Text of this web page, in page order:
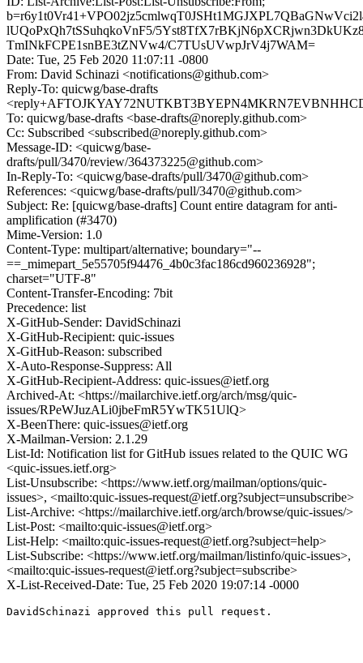
lUQoPxQh7tSSuhqkoVnF5/
TmINkFCPE1snBE3tZNVw4/C7TUsUVwpJrV4j7WAM=
Date: Tue, 25 Feb 2020 11:07:11 -0800
From: David Schinazi <notifications@github.com>
Reply-To: quicwg/base-drafts
To: quicwg/base-drafts <base-drafts@noreply.github.com>
Cc: Subscribed <subscribed@noreply.github.com>
Message-ID: <quicwg/base-
drafts/pull/3470/review/364373225@github.com>
In-Reply-To: <quicwg/base-drafts/pull/3470@github.com>
References: <quicwg/base-drafts/pull/3470@github.com>
Subject: Re: [quicwg/base-drafts] Count entire datagram for anti-
amplification (#3470)
Mime-Version: 1.0
Content-Type: multipart/alternative; boundary="--
==_mimepart_5e55705f94476_4b0c3fac186cd960236928";
charset="UTF-8"
Content-Transfer-Encoding: 7bit
Precedence: list
X-GitHub-Sender: DavidSchinazi
X-GitHub-Recipient: quic-issues
X-GitHub-Reason: subscribed
X-Auto-Response-Suppress: All
X-GitHub-Recipient-Address: quic-issues@ietf.org
Archived-At: <https://mailarchive.ietf.org/arch/msg/quic-
issues/RPeWJuzALi0jbeFmR5YwTK51UlQ>
X-BeenThere: quic-issues@ietf.org
X-Mailman-Version: 2.1.29
List-Id: Notification list for GitHub issues related to the QUIC WG
<quic-issues.ietf.org>
List-Unsubscribe: <https://www.ietf.org/mailman/options/quic-
issues>, <mailto:quic-issues-request@ietf.org?subject=unsubscribe>
List-Archive: <https://mailarchive.ietf.org/arch/browse/quic-issues/>
List-Post: <mailto:quic-issues@ietf.org>
List-Help: <mailto:quic-issues-request@ietf.org?subject=help>
List-Subscribe: <https://www.ietf.org/mailman/listinfo/quic-issues>,
<mailto:quic-issues-request@ietf.org?subject=subscribe>
X-List-Received-Date: Tue, 25 Feb 2020 19:07:14 -0000
DavidSchinazi approved this pull request.